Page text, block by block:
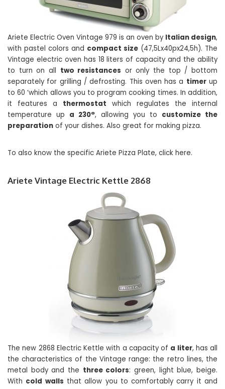
Ariete Electric Oven Vintage 979 is an oven by Italian design,
with pastel colors and compact size (47,5Lx40px24,5h). The
Vintage electric oven has 18 liters of capacity and the ability
to turn on all two resistances or only the top / bottom
separately for grilling / defrosting. This oven has a timerup
to 60 ‘which allows you to program cooking times. In addition,
it features a thermostat which regulates the internal
temperature up a 230°, allowing you to customize the
preparation of your dishes. Also great for making pizza.
To also know the specific Ariete Pizza Plate, click here.
Ariete Vintage Electric Kettle 2868
The new 2868 Electric Kettle with a capacity of a liter, has all
the characteristics of the Vintage range: the retro lines, the
metal body and the three colors: green, light blue, beige.
With cold walls that allow you to comfortably carry it and